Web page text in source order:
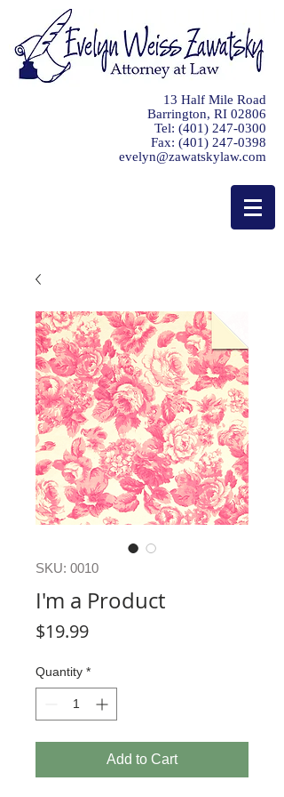
13 Half Mile Road
Barrington, RI 02806
Tel: (401) 247-0300
Fax: (401) 247-0398
evelyn@zawatskylaw.com
SKU: 0010
I'm a Product
$19.99Price
Quantity *
Add to Cart